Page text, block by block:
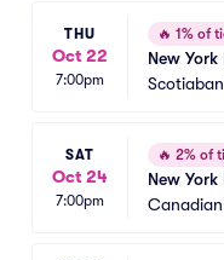
THU
Oct 22
7:00pm
🔥 1% of
New
SAT
Oct 24
7:00pm
🔥 2% of
New